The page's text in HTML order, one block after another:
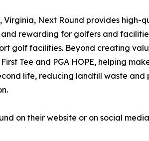
Virginia, Next Round provides
and rewarding for golfers and
golf facilities. Beyond creating
Tee and PGA HOPE, helping
life, reducing landfill waste
on their website or on social